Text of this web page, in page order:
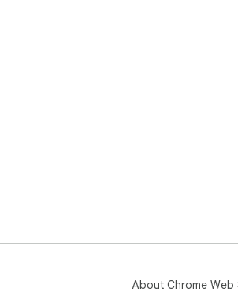
About Chrome Web